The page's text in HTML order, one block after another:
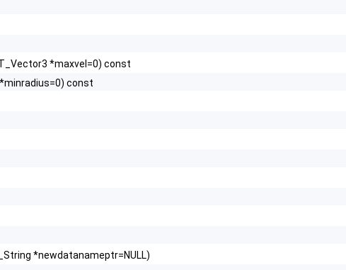
*maxvel=0) const
const
*newdatanameptr=NULL)